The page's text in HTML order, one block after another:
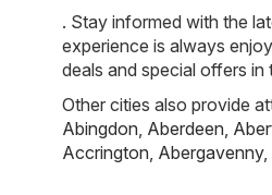
. Stay informed with the
experience is always
deals and special offers
Other cities also provide
Abingdon, Aberdeen,
Accrington, Abergavenny,